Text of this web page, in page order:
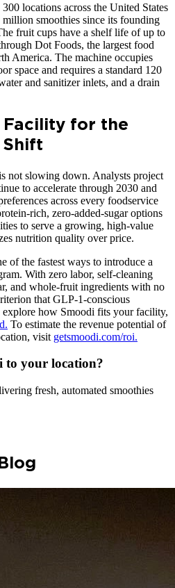
locations across the United States
smoothies since its founding
fruit cups have a shelf life of up to
Dot Foods, the largest food
America. The machine occupies
space and requires a standard 120
and sanitizer inlets, and a drain
Facility for the
Shift
not slowing down. Analysts project
to accelerate through 2030 and
across every foodservice
rich, zero-added-sugar options
to serve a growing, high-value
nutrition quality over price.
of the fastest ways to introduce a
With zero labor, self-cleaning
and whole-fruit ingredients with no
that GLP-1-conscious
how Smoodi fits your facility,
To estimate the revenue potential of
visit getsmoodi.com/roi.
to your location?
fresh, automated smoothies